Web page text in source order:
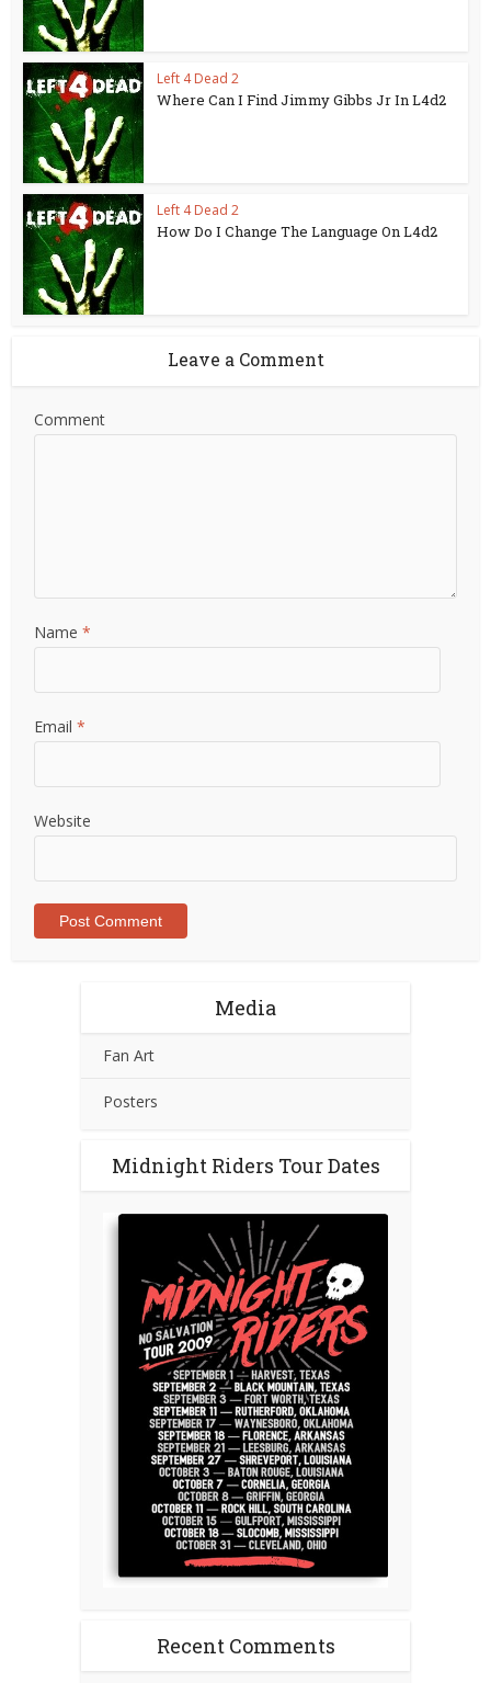
Left 4 Dead 2
Where Can I Find Jimmy Gibbs Jr In L4d2
Left 4 Dead 2
How Do I Change The Language On L4d2
Leave a Comment
Comment
Name*
Email*
Website
Media
Fan Art
Posters
Midnight Riders Tour Dates
Recent Comments